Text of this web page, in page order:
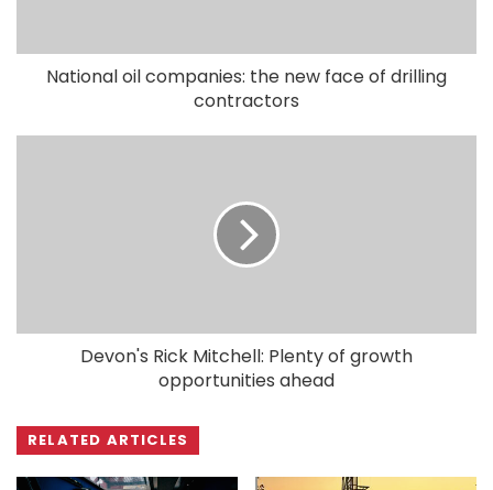
National oil companies: the new face of drilling
contractors
Devon's Rick Mitchell: Plenty of growth
opportunities ahead
RELATED ARTICLES